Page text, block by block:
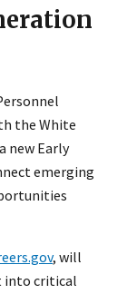
the White
new Early
emerging
, will
into critical